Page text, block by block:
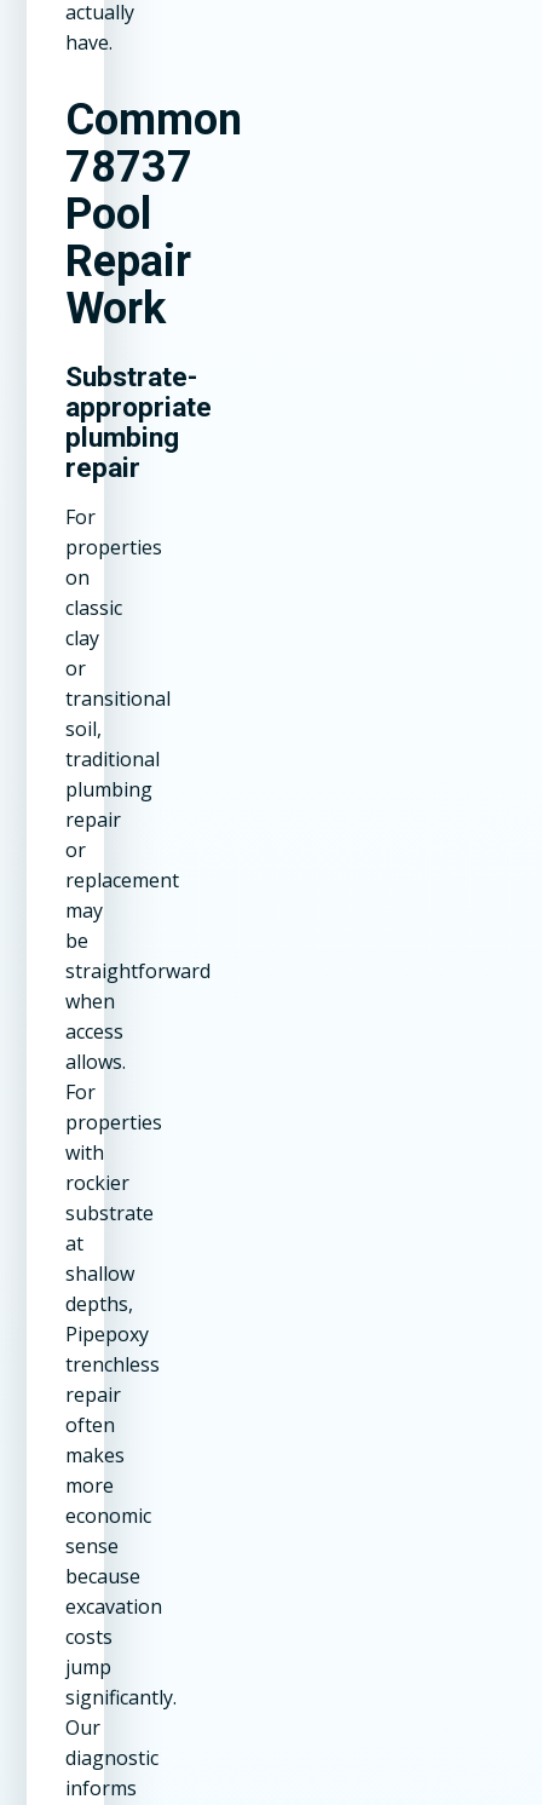
actually
have.
Common
78737
Pool
Repair
Work
Substrate-
appropriate
plumbing
repair
For
properties
on
classic
clay
or
transitional
soil,
traditional
plumbing
repair
or
replacement
may
be
straightforward
when
access
allows.
For
properties
with
rockier
substrate
at
shallow
depths,
Pipepoxy
trenchless
repair
often
makes
more
economic
sense
because
excavation
costs
jump
significantly.
Our
diagnostic
informs